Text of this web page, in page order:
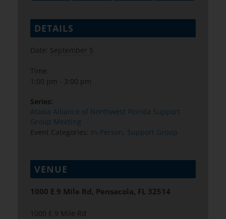
DETAILS
Date: September 5
Time:
1:00 pm - 3:00 pm
Series:
Ataxia Alliance of Northwest Florida Support
Group Meeting
Event Categories:
In-Person, Support Group
VENUE
1000 E 9 Mile Rd, Pensacola, FL 32514
1000 E 9 Mile Rd